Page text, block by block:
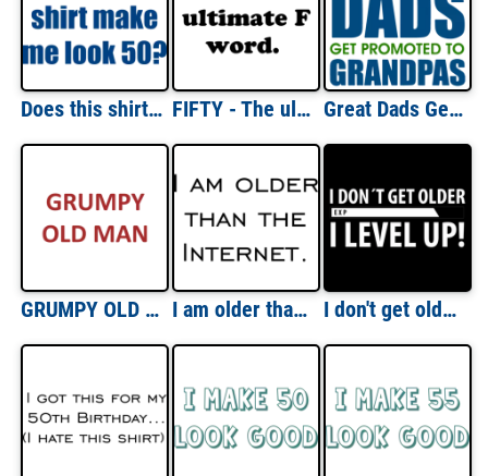
Does this shirt make me look 50? Fifty 50 birthday T-Shirt FIFTY - The ultimate F word. Fifty 50 birthday Shirt Great Dads Get Promoted To Grandpas T-Shirt
GRUMPY OLD MAN Shirt I am older than the Internet. Happy Birthday T-Shirt I don't get older - I level up! Funny T-Shirt